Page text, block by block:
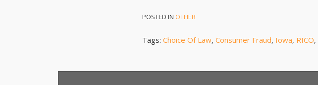
POSTED IN OTHER
Tags: Choice Of Law, Consumer Fraud, Iowa, RICO,